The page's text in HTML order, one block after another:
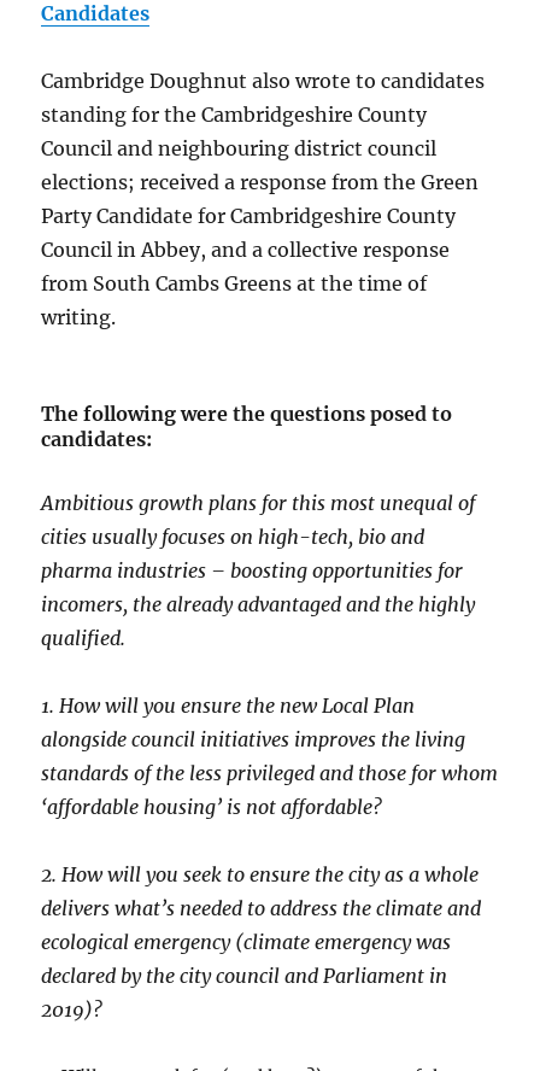
Candidates
Cambridge Doughnut also wrote to candidates
standing for the Cambridgeshire County
Council and neighbouring district council
elections; received a response from the Green
Party Candidate for Cambridgeshire County
Council in Abbey, and a collective response
from South Cambs Greens at the time of
writing.
The following were the questions posed to
candidates:
Ambitious growth plans for this most unequal of
cities usually focuses on high-tech, bio and
pharma industries – boosting opportunities for
incomers, the already advantaged and the highly
qualified.
1. How will you ensure the new Local Plan
alongside council initiatives improves the living
standards of the less privileged and those for whom
‘affordable housing’ is not affordable?
2. How will you seek to ensure the city as a whole
delivers what’s needed to address the climate and
ecological emergency (climate emergency was
declared by the city council and Parliament in
2019)?